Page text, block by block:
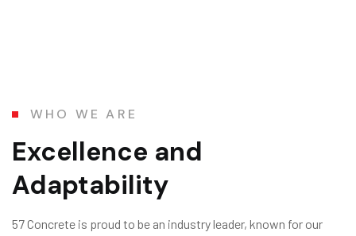
WHO WE ARE
Excellence and
Adaptability
57 Concrete is proud to be an industry leader, known for our